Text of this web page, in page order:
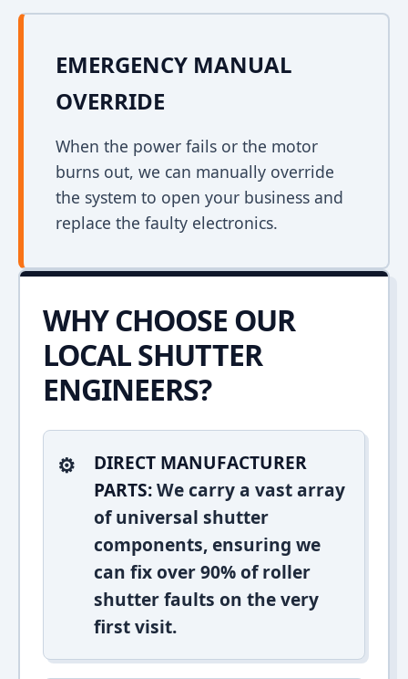
EMERGENCY MANUAL
OVERRIDE
When the power fails or the motor
burns out, we can manually override
the system to open your business and
replace the faulty electronics.
WHY CHOOSE OUR
LOCAL SHUTTER
ENGINEERS?
DIRECT MANUFACTURER
PARTS:We carry a vast array
of universal shutter
components, ensuring we
can fix over 90% of roller
shutter faults on the very
first visit.